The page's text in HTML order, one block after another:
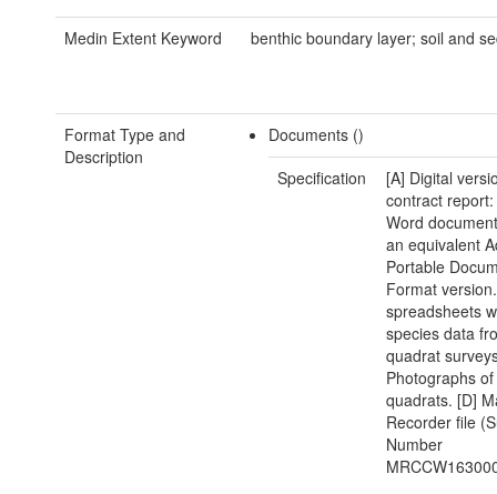
Medin Extent Keyword benthic boundary layer; soil and
Format Type and
Description
Documents ()
Specification
[A] Digital
contract
Word
an equivalent
Portable
Format
spreadsheets
species data
quadrat
Photographs
quadrats. [D]
Recorder file
Number